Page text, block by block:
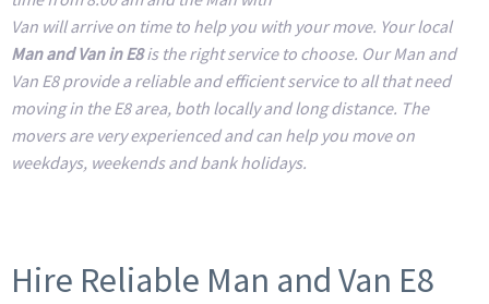
Van will arrive on time to help you with your move. Your local
Man and Van in E8is the right service to choose. Our Man and
Van E8 provide a reliable and efficient service to all that need
moving in the E8 area, both locally and long distance. The
movers are very experienced and can help you move on
weekdays, weekends and bank holidays.
Hire Reliable Man and Van E8